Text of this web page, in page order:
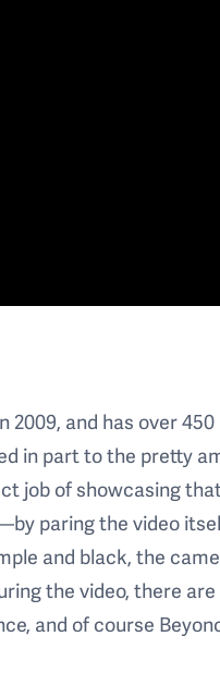
2009, and has over 450
in part to the pretty
job of showcasing
paring the video
and black, the
the video, there are
and of course